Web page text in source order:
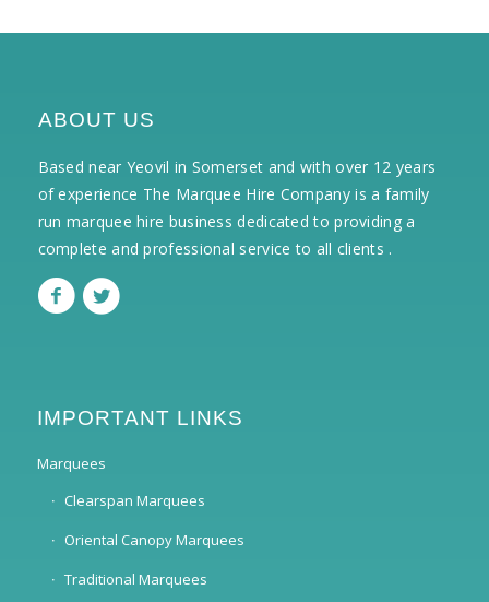
ABOUT US
Based near Yeovil in Somerset and with over 12 years
of experience The Marquee Hire Company is a family
run marquee hire business dedicated to providing a
complete and professional service to all clients .
IMPORTANT LINKS
Marquees
Clearspan Marquees
Oriental Canopy Marquees
Traditional Marquees